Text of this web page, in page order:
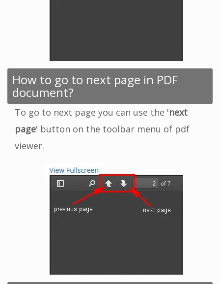
How to go to next page in PDF
document?
To go to next page you can use the 'next
page' button on the toolbar menu of pdf
viewer.